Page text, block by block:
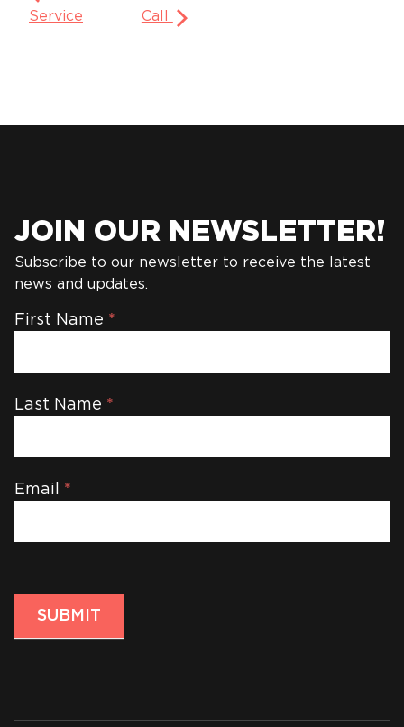
Service
Call
JOIN OUR NEWSLETTER!
Subscribe to our newsletter to receive the latest
news and updates.
Newsletter
First Name *
Last Name *
Email *
SUBMIT